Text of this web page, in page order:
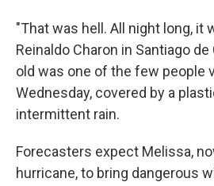
"That was hell. All night long, it
Reinaldo Charon in Santiago
old was one of the few people
Wednesday, covered by a
intermittent rain.
Forecasters expect Melissa,
hurricane, to bring dangerous